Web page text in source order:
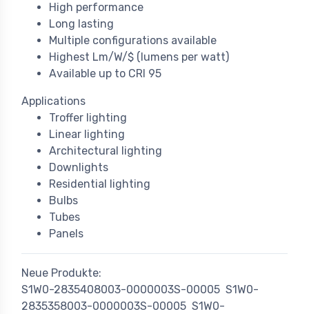
High performance
Long lasting
Multiple configurations available
Highest Lm/W/$ (lumens per watt)
Available up to CRI 95
Applications
Troffer lighting
Linear lighting
Architectural lighting
Downlights
Residential lighting
Bulbs
Tubes
Panels
Neue Produkte:
S1W0-2835408003-0000003S-00005 S1W0-
2835358003-0000003S-00005 S1W0-